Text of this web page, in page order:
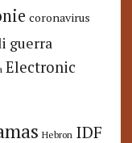
coronavirus
guerra
Electronic
Hebron IDF